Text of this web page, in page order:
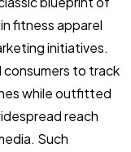
fitness apparel
initiatives.
to track
while outfitted
reach
Such